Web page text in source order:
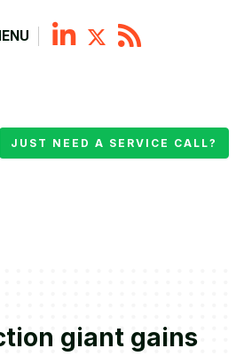
JUST NEED A SERVICE CALL?
giant gains